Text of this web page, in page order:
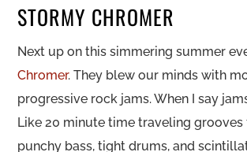
STORMY CHROMER
Next up on this simmering summer
Chromer. They blew our minds with
progressive rock jams. When I say
Like 20 minute time traveling
punchy bass, tight drums, and